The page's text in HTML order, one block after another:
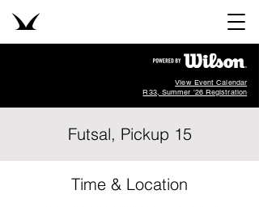
View Event Calendar
R33, Summer '26 Registration
Futsal, Pickup 15
Time & Location